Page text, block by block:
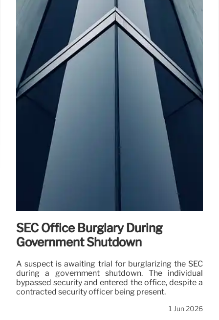
SEC Office Burglary During
Government Shutdown
A suspect is awaiting trial for burglarizing the SEC
during a government shutdown. The individual
bypassed security and entered the office, despite a
contracted security officer being present.
1 Jun 2026